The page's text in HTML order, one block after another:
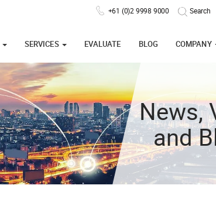
+61 (0)2 9998 9000
SERVICES EVALUATE BLOG COMPANY
News,
and